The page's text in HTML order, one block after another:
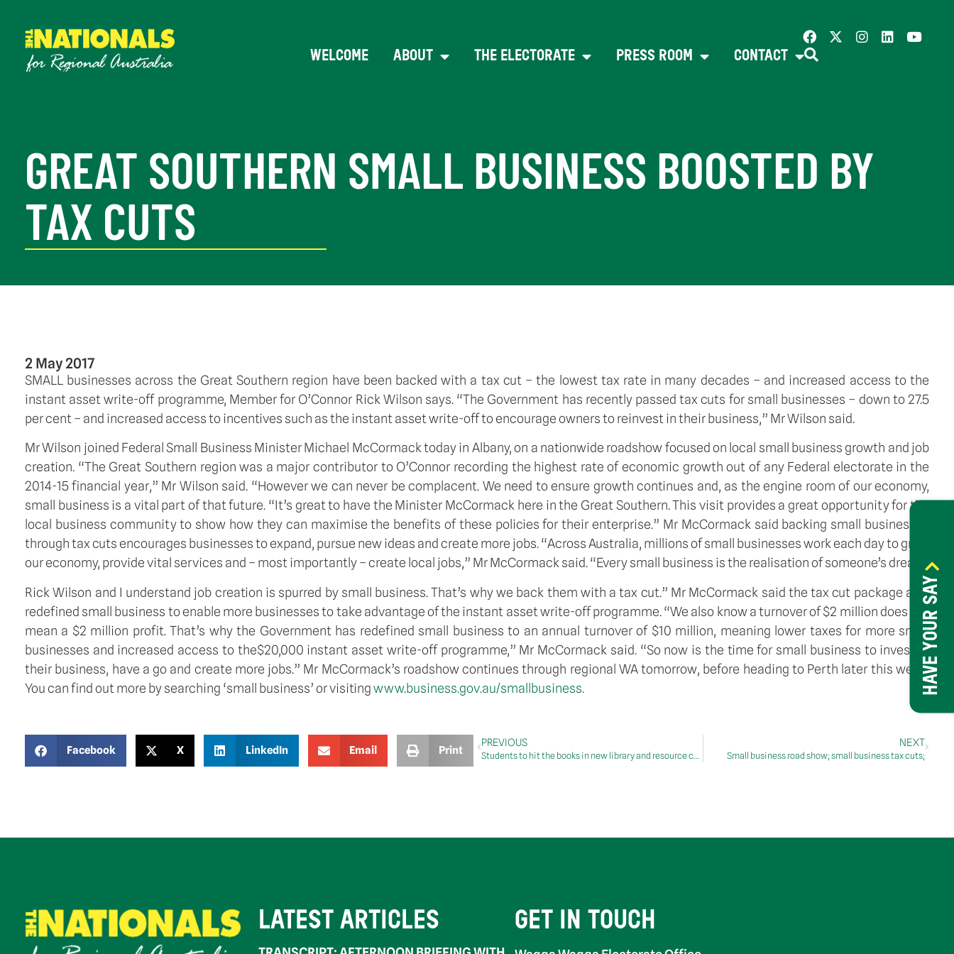
HAVE YOUR SAY
WELCOME ABOUT THE ELECTORATE PRESS ROOM CONTACT
GREAT SOUTHERN SMALL BUSINESS BOOSTED BY
TAX CUTS
2 May 2017
SMALL businesses across the Great Southern region have been backed with a tax cut – the lowest tax rate in many decades – and increased access to the
instant asset write-off programme, Member for O’Connor Rick Wilson says. “The Government has recently passed tax cuts for small businesses – down to 27.5
per cent – and increased access to incentives such as the instant asset write-off to encourage owners to reinvest in their business,” Mr Wilson said.
Mr Wilson joined Federal Small Business Minister Michael McCormack today in Albany, on a nationwide roadshow focused on local small business growth and job
creation. “The Great Southern region was a major contributor to O’Connor recording the highest rate of economic growth out of any Federal electorate in the
2014-15 financial year,” Mr Wilson said. “However we can never be complacent. We need to ensure growth continues and, as the engine room of our economy,
small business is a vital part of that future. “It’s great to have the Minister McCormack here in the Great Southern. This visit provides a great opportunity for the
local business community to show how they can maximise the benefits of these policies for their enterprise.” Mr McCormack said backing small businesses
through tax cuts encourages businesses to expand, pursue new ideas and create more jobs. “Across Australia, millions of small businesses work each day to grow
our economy, provide vital services and – most importantly – create local jobs,” Mr McCormack said. “Every small business is the realisation of someone’s dream.
Rick Wilson and I understand job creation is spurred by small business. That’s why we back them with a tax cut.” Mr McCormack said the tax cut package also
redefined small business to enable more businesses to take advantage of the instant asset write-off programme. “We also know a turnover of $2 million does not
mean a $2 million profit. That’s why the Government has redefined small business to an annual turnover of $10 million, meaning lower taxes for more small
businesses and increased access to the$20,000 instant asset write-off programme,” Mr McCormack said. “So now is the time for small business to invest in
their business, have a go and create more jobs.” Mr McCormack’s roadshow continues through regional WA tomorrow, before heading to Perth later this week.
You can find out more by searching ‘small business’ or visitingwww.business.gov.au/smallbusiness.
Facebook X LinkedIn Email Print
PREVIOUS
Students to hit the books in new library and resource centre
NEXT
Small business road show; small business tax cuts;
LATEST ARTICLES GET IN TOUCH